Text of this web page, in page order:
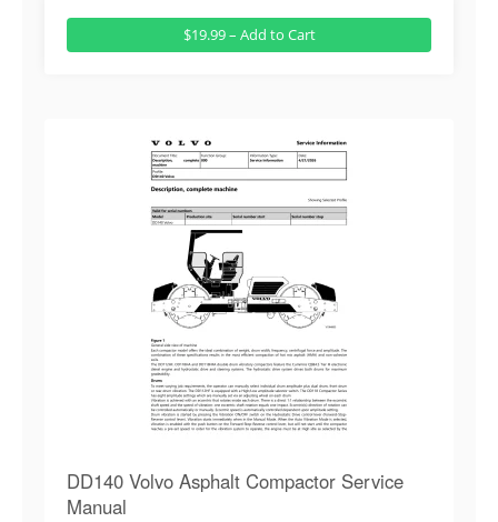
$19.99 – Add to Cart
DD140 Volvo Asphalt Compactor Service
Manual